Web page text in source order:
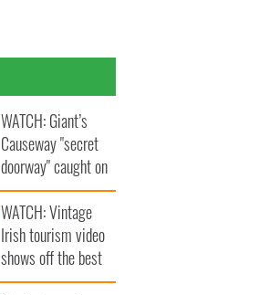
WATCH: Giant’s
Causeway "secret
doorway" caught on
camera
WATCH: Vintage
Irish tourism video
shows off the best
bits of Ireland